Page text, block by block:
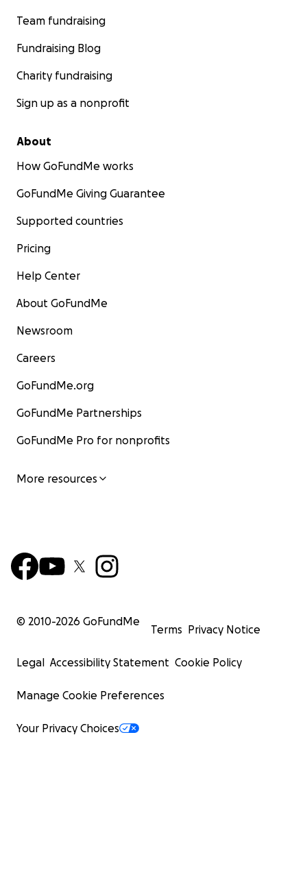
Team fundraising
Fundraising Blog
Charity fundraising
Sign up as a nonprofit
About
How GoFundMe works
GoFundMe Giving Guarantee
Supported countries
Pricing
Help Center
About GoFundMe
Newsroom
Careers
GoFundMe.org
GoFundMe Partnerships
GoFundMe Pro for nonprofits
More resources
© 2010-2026 GoFundMe
Terms Privacy Notice
Legal Accessibility Statement Cookie Policy
Manage Cookie Preferences
Your Privacy Choices